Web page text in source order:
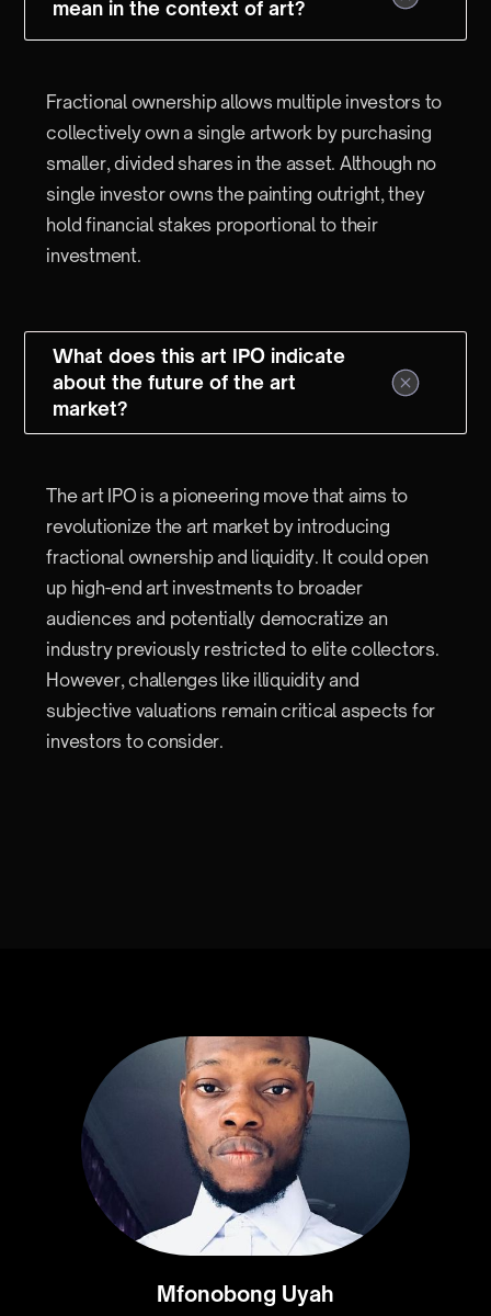
mean in the context of art?
Fractional ownership allows multiple investors to
collectively own a single artwork by purchasing
smaller, divided shares in the asset. Although no
single investor owns the painting outright, they
hold financial stakes proportional to their
investment.
What does this art IPO indicate
about the future of the art
market?
The art IPO is a pioneering move that aims to
revolutionize the art market by introducing
fractional ownership and liquidity. It could open
up high-end art investments to broader
audiences and potentially democratize an
industry previously restricted to elite collectors.
However, challenges like illiquidity and
subjective valuations remain critical aspects for
investors to consider.
Mfonobong Uyah